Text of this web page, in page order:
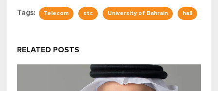
Tags: Telecom stc University of Bahrain hall
RELATED POSTS